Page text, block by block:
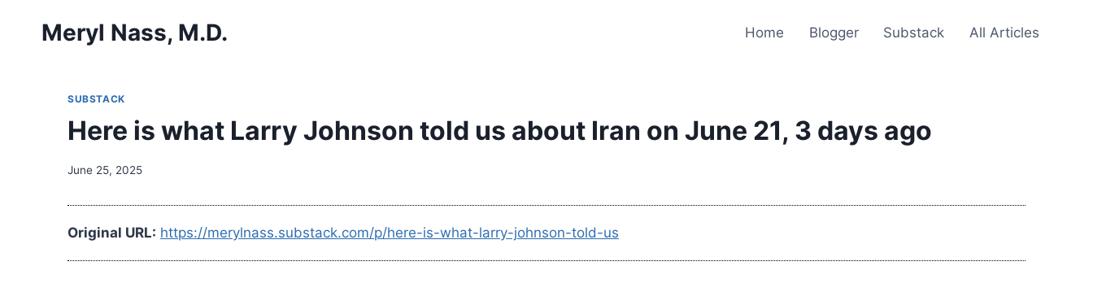
Meryl Nass, M.D. Home Blogger Substack All Articles
SUBSTACK
Here is what Larry Johnson told us about Iran on June 21, 3 days ago
June 25, 2025
Original URL: https://merylnass.substack.com/p/here-is-what-larry-johnson-told-us